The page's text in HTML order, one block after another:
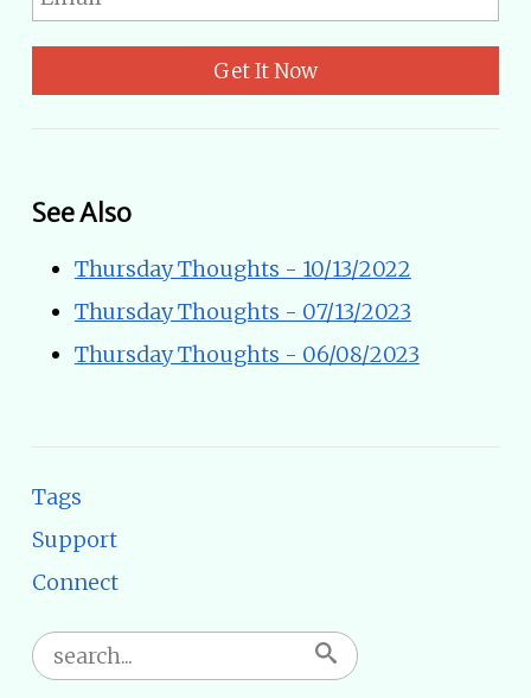
Get It Now
See Also
Thursday Thoughts - 10/13/2022
Thursday Thoughts - 07/13/2023
Thursday Thoughts - 06/08/2023
Tags
Support
Connect